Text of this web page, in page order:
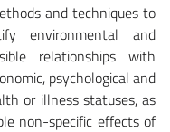
and techniques to
environmental and
relationships with
psychological and
or illness statuses, as
non-specific effects of